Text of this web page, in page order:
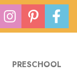
PRESCHOOL